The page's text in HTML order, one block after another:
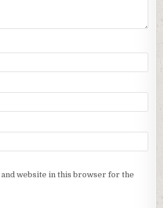
and website in this browser for the